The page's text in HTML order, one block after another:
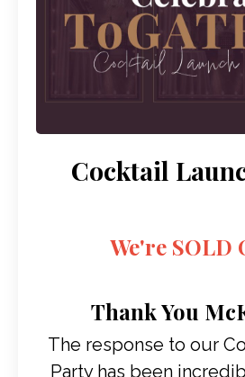
Cocktail
We're SOLD
Thank You
The response to our
Party has been